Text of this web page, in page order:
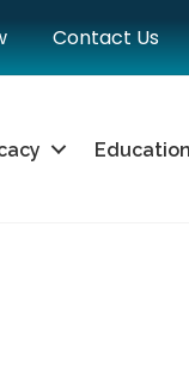
Contact Us
Education